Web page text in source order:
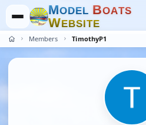
MODEL BOATS
WEBSITE
Members TimothyP1